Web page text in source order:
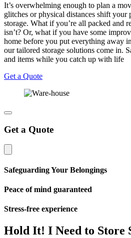
It’s overwhelming enough to plan a
glitches or physical distances shift your
storage. What if you’re all packed and
isn’t? Or, what if you have some
home before you put everything away
our tailored storage solutions come in.
and items while you catch up with life
Get a Quote
Get a Quote
Safeguarding Your Belongings
Peace of mind guaranteed
Stress-free experience
Hold It! I Need to Store